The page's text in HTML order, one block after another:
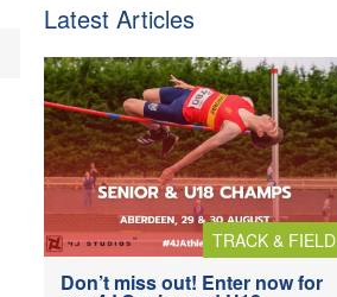
Latest Articles
TRACK & FIELD
Don’t miss out! Enter now for